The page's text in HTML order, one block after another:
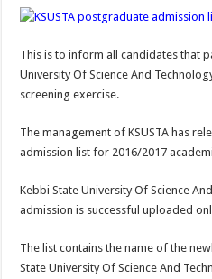
This is to inform all candidates that
University Of Science And
screening exercise.
The management of KSUSTA has
admission list for 2016/2017
Kebbi State University Of Science
admission is successful uploaded
The list contains the name of the
State University Of Science And